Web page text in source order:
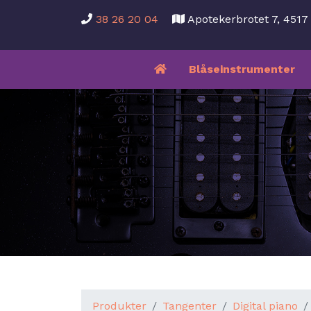
38 26 20 04 Apotekerbrotet 7,
Blåseinstrumenter
Produkter Tangenter Digital piano